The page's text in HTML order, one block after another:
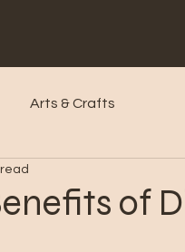
Arts & Crafts
of